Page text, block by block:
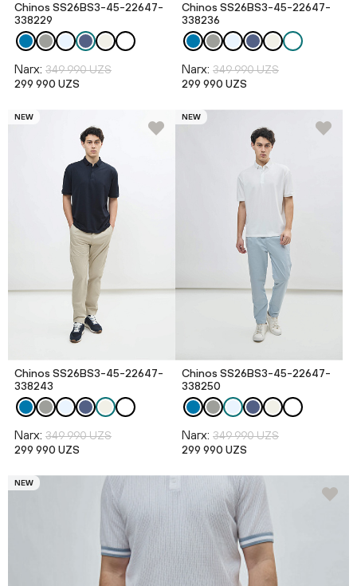
Chinos SS26BS3-45-22647-
338229
Narx: 349 990 UZS
299 990 UZS
Chinos SS26BS3-45-22647-
338236
Narx: 349 990 UZS
299 990 UZS
NEW
Chinos SS26BS3-45-22647-
338243
Narx: 349 990 UZS
299 990 UZS
NEW
Chinos SS26BS3-45-22647-
338250
Narx: 349 990 UZS
299 990 UZS
NEW